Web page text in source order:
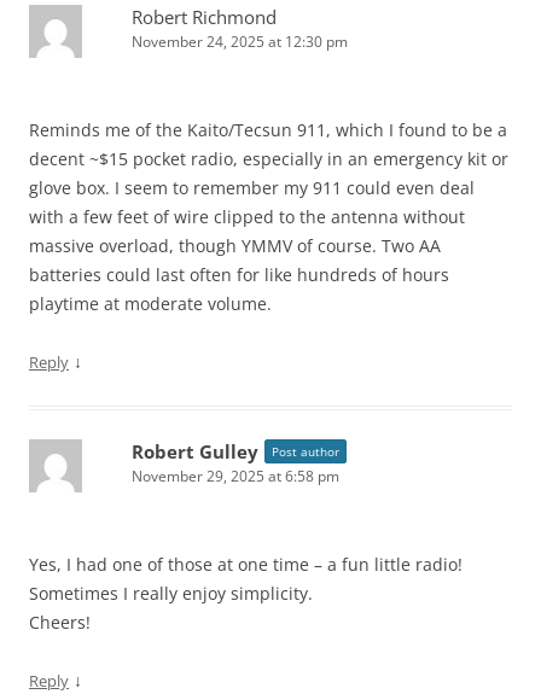
Robert Richmond
November 24, 2025 at 12:30 pm
Reminds me of the Kaito/Tecsun 911, which I found to be a
decent ~$15 pocket radio, especially in an emergency kit or
glove box. I seem to remember my 911 could even deal
with a few feet of wire clipped to the antenna without
massive overload, though YMMV of course. Two AA
batteries could last often for like hundreds of hours
playtime at moderate volume.
Reply ↓
Robert Gulley Post author
November 29, 2025 at 6:58 pm
Yes, I had one of those at one time – a fun little radio!
Sometimes I really enjoy simplicity.
Cheers!
Reply ↓